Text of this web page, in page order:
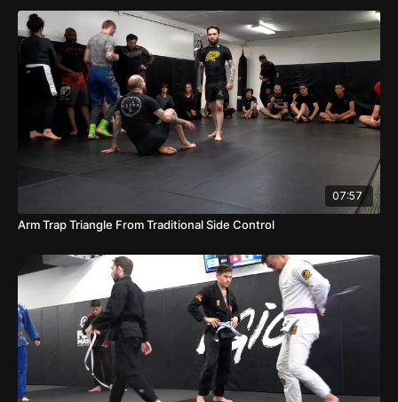
07:57
Arm Trap Triangle From Traditional Side Control